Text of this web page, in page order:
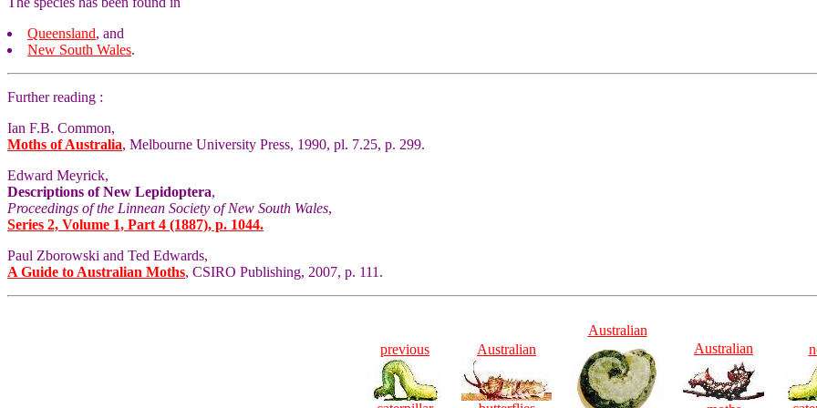
Queensland, and
New South Wales.
Further reading :
Ian F.B. Common,
Moths of Australia, Melbourne University Press, 1990, pl. 7.25, p. 299.
Edward Meyrick,
Descriptions of New Lepidoptera,
Proceedings of the Linnean Society of New South Wales,
Series 2, Volume 1, Part 4 (1887), p. 1044.
Paul Zborowski and Ted Edwards,
A Guide to Australian Moths, CSIRO Publishing, 2007, p. 111.
previous Australian
Australian
Australian